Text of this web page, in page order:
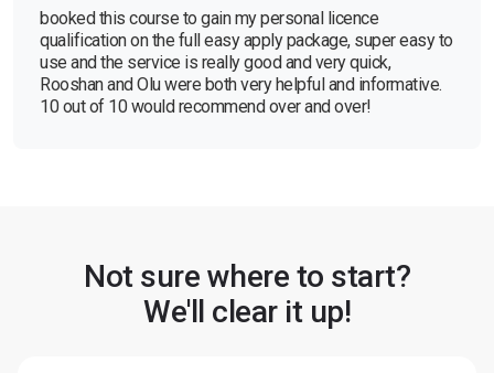
booked this course to gain my personal licence
qualification on the full easy apply package, super easy to
use and the service is really good and very quick,
Rooshan and Olu were both very helpful and informative.
10 out of 10 would recommend over and over!
Not sure where to start?
We'll clear it up!